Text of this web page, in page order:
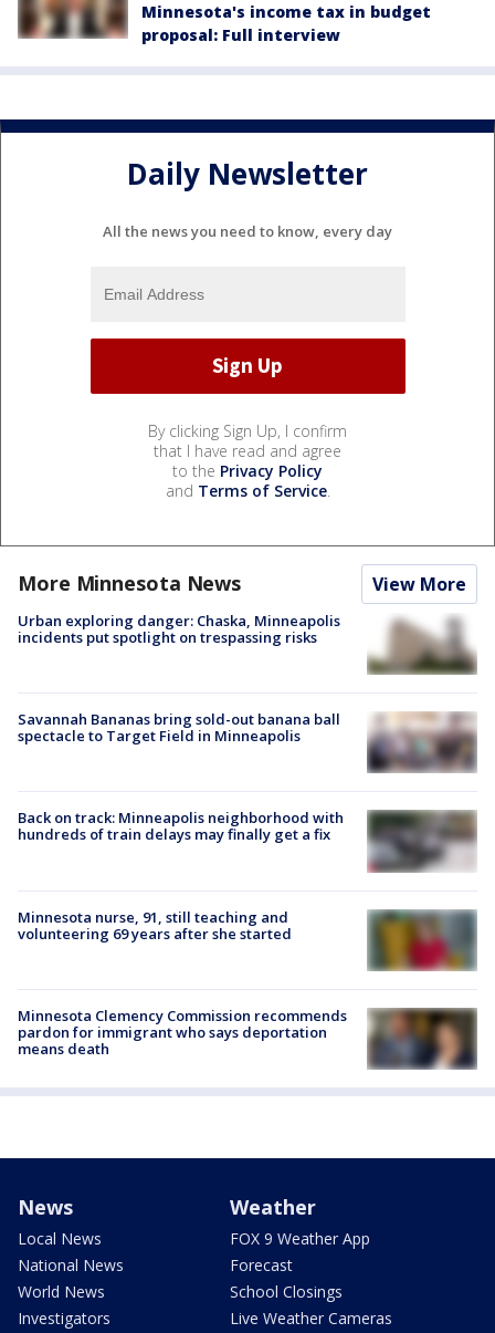
Minnesota's income tax in budget
proposal: Full interview
Daily Newsletter
All the news you need to know, every day
By clicking Sign Up, I confirm
that I have read and agree
to the Privacy Policy
and Terms of Service.
More Minnesota News View More
Urban exploring danger: Chaska, Minneapolis
incidents put spotlight on trespassing risks
Savannah Bananas bring sold-out banana ball
spectacle to Target Field in Minneapolis
Back on track: Minneapolis neighborhood with
hundreds of train delays may finally get a fix
Minnesota nurse, 91, still teaching and
volunteering 69 years after she started
Minnesota Clemency Commission recommends
pardon for immigrant who says deportation
means death
News
Local News
National News
World News
Investigators
Weather
FOX 9 Weather App
Forecast
School Closings
Live Weather Cameras